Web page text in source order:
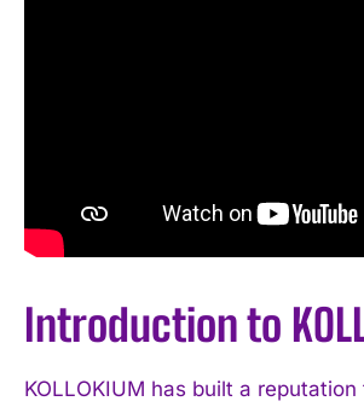
Introduction to
KOLLOKIUM has built a